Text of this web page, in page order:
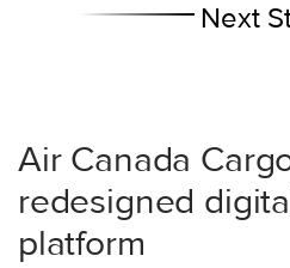
Next
Air Canada
redesigned
platform